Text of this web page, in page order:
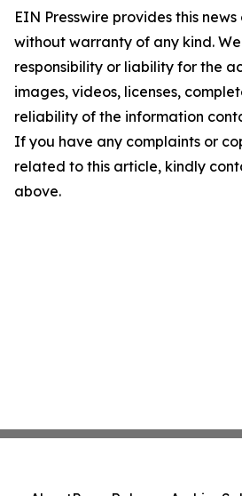
EIN Presswire provides this
without warranty of any kind.
responsibility or liability for the
images, videos, licenses,
reliability of the information
If you have any complaints or
related to this article, kindly
above.